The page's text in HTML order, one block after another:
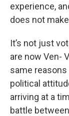
experience,
does not
It’s not just
are now Ven-
same
political
arriving at a
battle